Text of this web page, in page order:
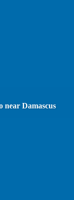
near Damascus